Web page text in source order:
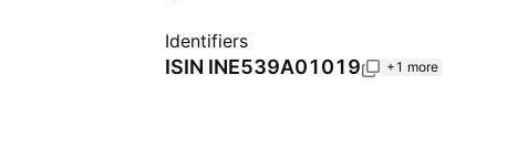
Identifiers
ISIN INE539A01019 +1 more